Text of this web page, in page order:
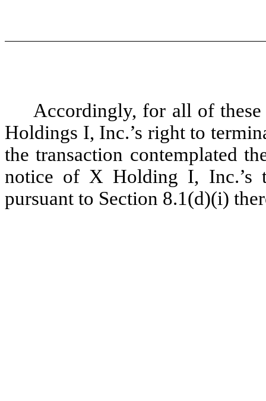
Accordingly, for all of
Holdings I, Inc.’s right to
the transaction contemplated
notice of X Holding I, Inc.’s
pursuant to Section 8.1(d)(i)